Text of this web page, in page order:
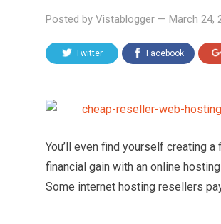
Posted by Vistablogger — March 24,
Twitter Facebook
You’ll even find yourself creating a
financial gain with an online
Some internet hosting resellers